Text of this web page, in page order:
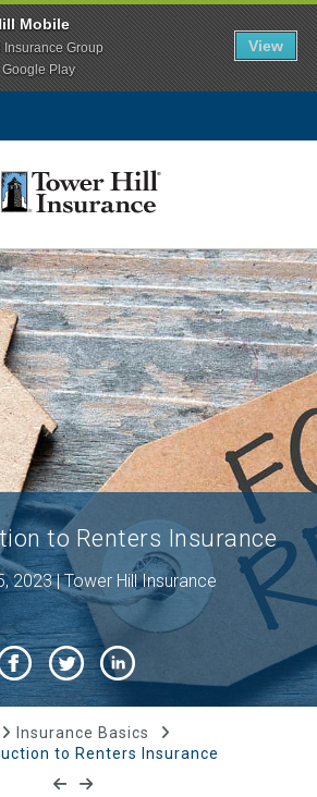
Mobile
Insurance Group
Google Play
View
to Renters Insurance
2023 | Tower Hill Insurance
Insurance Basics
to Renters Insurance